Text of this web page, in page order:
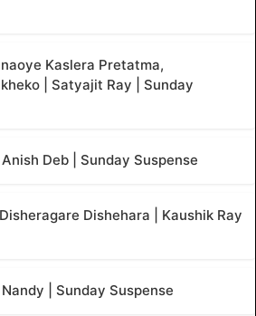
Kaslera Pretatma,
| Satyajit Ray | Sunday
Deb | Sunday Suspense
Dishehara | Kaushik Ray
| Sunday Suspense